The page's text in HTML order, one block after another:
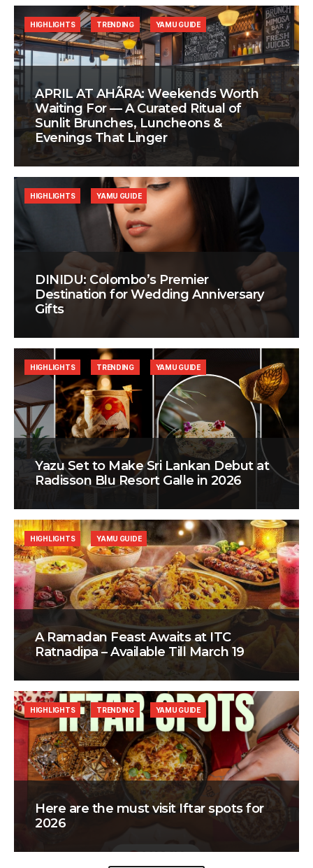
APRIL AT AHÃRA: Weekends Worth
Waiting For — A Curated Ritual of
Sunlit Brunches, Luncheons &
Evenings That Linger
HIGHLIGHTS TRENDING YAMU GUIDE
DINIDU: Colombo’s Premier
Destination for Wedding Anniversary
Gifts
HIGHLIGHTS YAMU GUIDE
Yazu Set to Make Sri Lankan Debut at
Radisson Blu Resort Galle in 2026
HIGHLIGHTS TRENDING YAMU GUIDE
A Ramadan Feast Awaits at ITC
Ratnadipa – Available Till March 19
HIGHLIGHTS YAMU GUIDE
Here are the must visit Iftar spots for
2026
HIGHLIGHTS TRENDING YAMU GUIDE